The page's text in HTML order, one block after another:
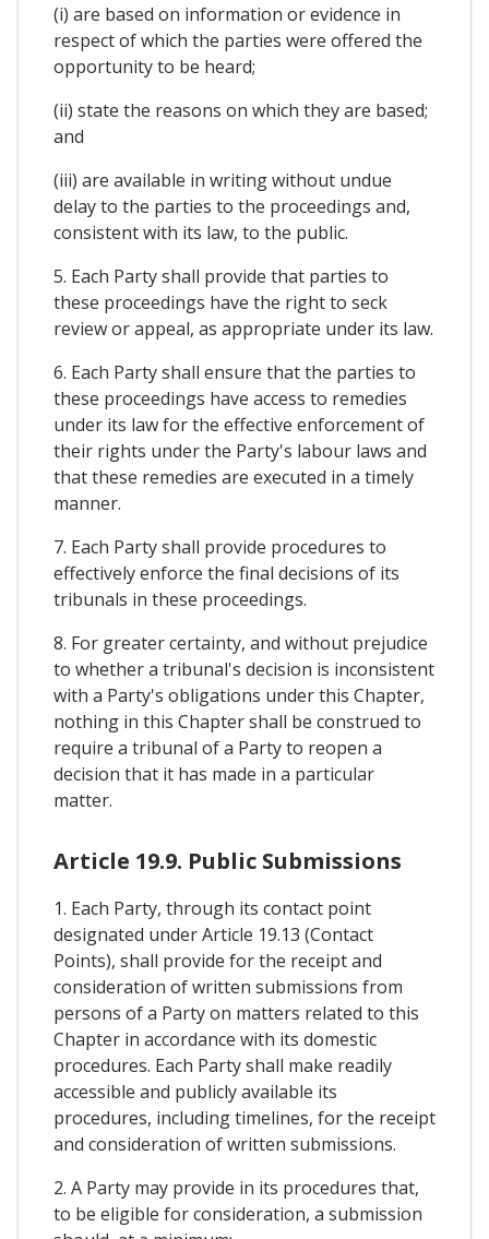
(i) are based on information or evidence in
respect of which the parties were offered the
opportunity to be heard;
(ii) state the reasons on which they are based;
and
(iii) are available in writing without undue
delay to the parties to the proceedings and,
consistent with its law, to the public.
5. Each Party shall provide that parties to
these proceedings have the right to seck
review or appeal, as appropriate under its law.
6. Each Party shall ensure that the parties to
these proceedings have access to remedies
under its law for the effective enforcement of
their rights under the Party's labour laws and
that these remedies are executed in a timely
manner.
7. Each Party shall provide procedures to
effectively enforce the final decisions of its
tribunals in these proceedings.
8. For greater certainty, and without prejudice
to whether a tribunal's decision is inconsistent
with a Party's obligations under this Chapter,
nothing in this Chapter shall be construed to
require a tribunal of a Party to reopen a
decision that it has made in a particular
matter.
Article 19.9. Public Submissions
1. Each Party, through its contact point
designated under Article 19.13 (Contact
Points), shall provide for the receipt and
consideration of written submissions from
persons of a Party on matters related to this
Chapter in accordance with its domestic
procedures. Each Party shall make readily
accessible and publicly available its
procedures, including timelines, for the receipt
and consideration of written submissions.
2. A Party may provide in its procedures that,
to be eligible for consideration, a submission